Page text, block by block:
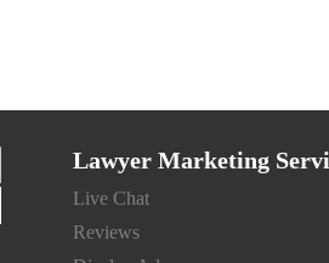
Lawyer Marketing
Live Chat
Reviews